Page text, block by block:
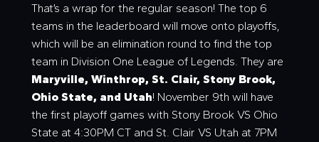
That’s a wrap for the regular season! The top 6
teams in the leaderboard will move onto playoffs,
which will be an elimination round to find the top
team in Division One League of Legends. They are
Maryville, Winthrop, St. Clair, Stony Brook,
Ohio State, and Utah! November 9th will have
the first playoff games with Stony Brook VS Ohio
State at 4:30PM CT and St. Clair VS Utah at 7PM